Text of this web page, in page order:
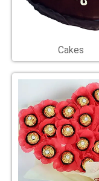
Cakes